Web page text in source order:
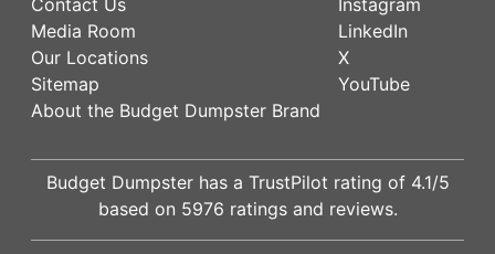
Media Room
Our Locations
Sitemap
About the Budget Dumpster Brand
LinkedIn
X
YouTube
Budget Dumpster has a TrustPilot rating of 4.1/5
based on 5976 ratings and reviews.